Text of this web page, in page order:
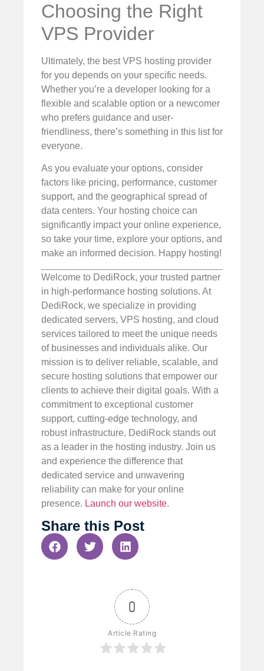
Choosing the Right
VPS Provider
Ultimately, the best VPS hosting provider
for you depends on your specific needs.
Whether you’re a developer looking for a
flexible and scalable option or a newcomer
who prefers guidance and user-
friendliness, there’s something in this list for
everyone.
As you evaluate your options, consider
factors like pricing, performance, customer
support, and the geographical spread of
data centers. Your hosting choice can
significantly impact your online experience,
so take your time, explore your options, and
make an informed decision. Happy hosting!
Welcome to DediRock, your trusted partner
in high-performance hosting solutions. At
DediRock, we specialize in providing
dedicated servers, VPS hosting, and cloud
services tailored to meet the unique needs
of businesses and individuals alike. Our
mission is to deliver reliable, scalable, and
secure hosting solutions that empower our
clients to achieve their digital goals. With a
commitment to exceptional customer
support, cutting-edge technology, and
robust infrastructure, DediRock stands out
as a leader in the hosting industry. Join us
and experience the difference that
dedicated service and unwavering
reliability can make for your online
presence. Launch our website.
Share this Post
0
Article Rating